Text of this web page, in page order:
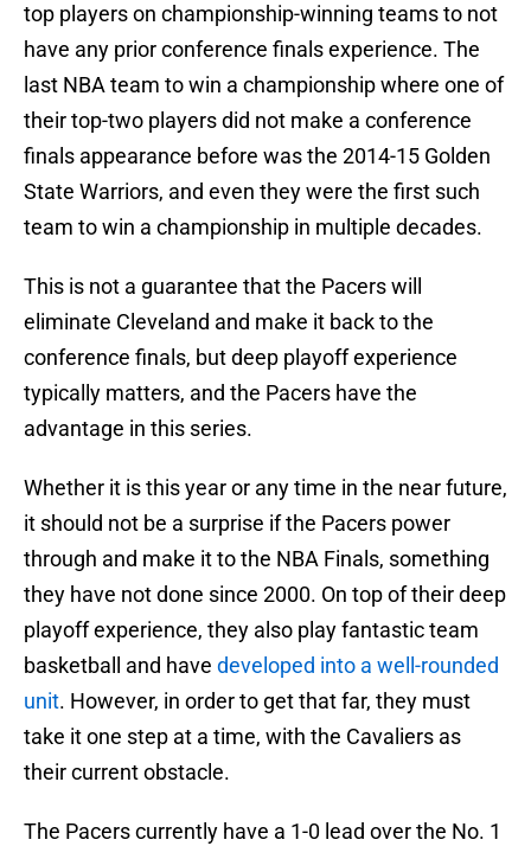
top players on championship-winning teams to not
have any prior conference finals experience. The
last NBA team to win a championship where one of
their top-two players did not make a conference
finals appearance before was the 2014-15 Golden
State Warriors, and even they were the first such
team to win a championship in multiple decades.
This is not a guarantee that the Pacers will
eliminate Cleveland and make it back to the
conference finals, but deep playoff experience
typically matters, and the Pacers have the
advantage in this series.
Whether it is this year or any time in the near future,
it should not be a surprise if the Pacers power
through and make it to the NBA Finals, something
they have not done since 2000. On top of their deep
playoff experience, they also play fantastic team
basketball and have developed into a well-rounded
unit. However, in order to get that far, they must
take it one step at a time, with the Cavaliers as
their current obstacle.
The Pacers currently have a 1-0 lead over the No. 1